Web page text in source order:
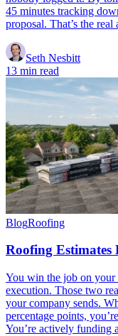
45 minutes tracking
proposal. That’s the
Seth Nesbitt
13 min read
BlogRoofing
Roofing Estimates
You win the job on your
execution. Those two
your company sends.
percentage points,
You’re actively